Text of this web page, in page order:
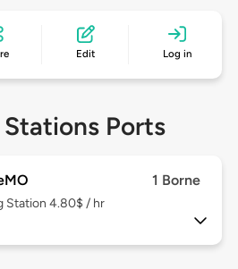
Edit Log in
Ports
1 Borne
Station 4.80$ / hr